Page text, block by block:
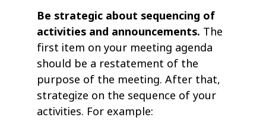
Be strategic about sequencing of
activities and announcements. The
first item on your meeting agenda
should be a restatement of the
purpose of the meeting. After that,
strategize on the sequence of your
activities. For example: